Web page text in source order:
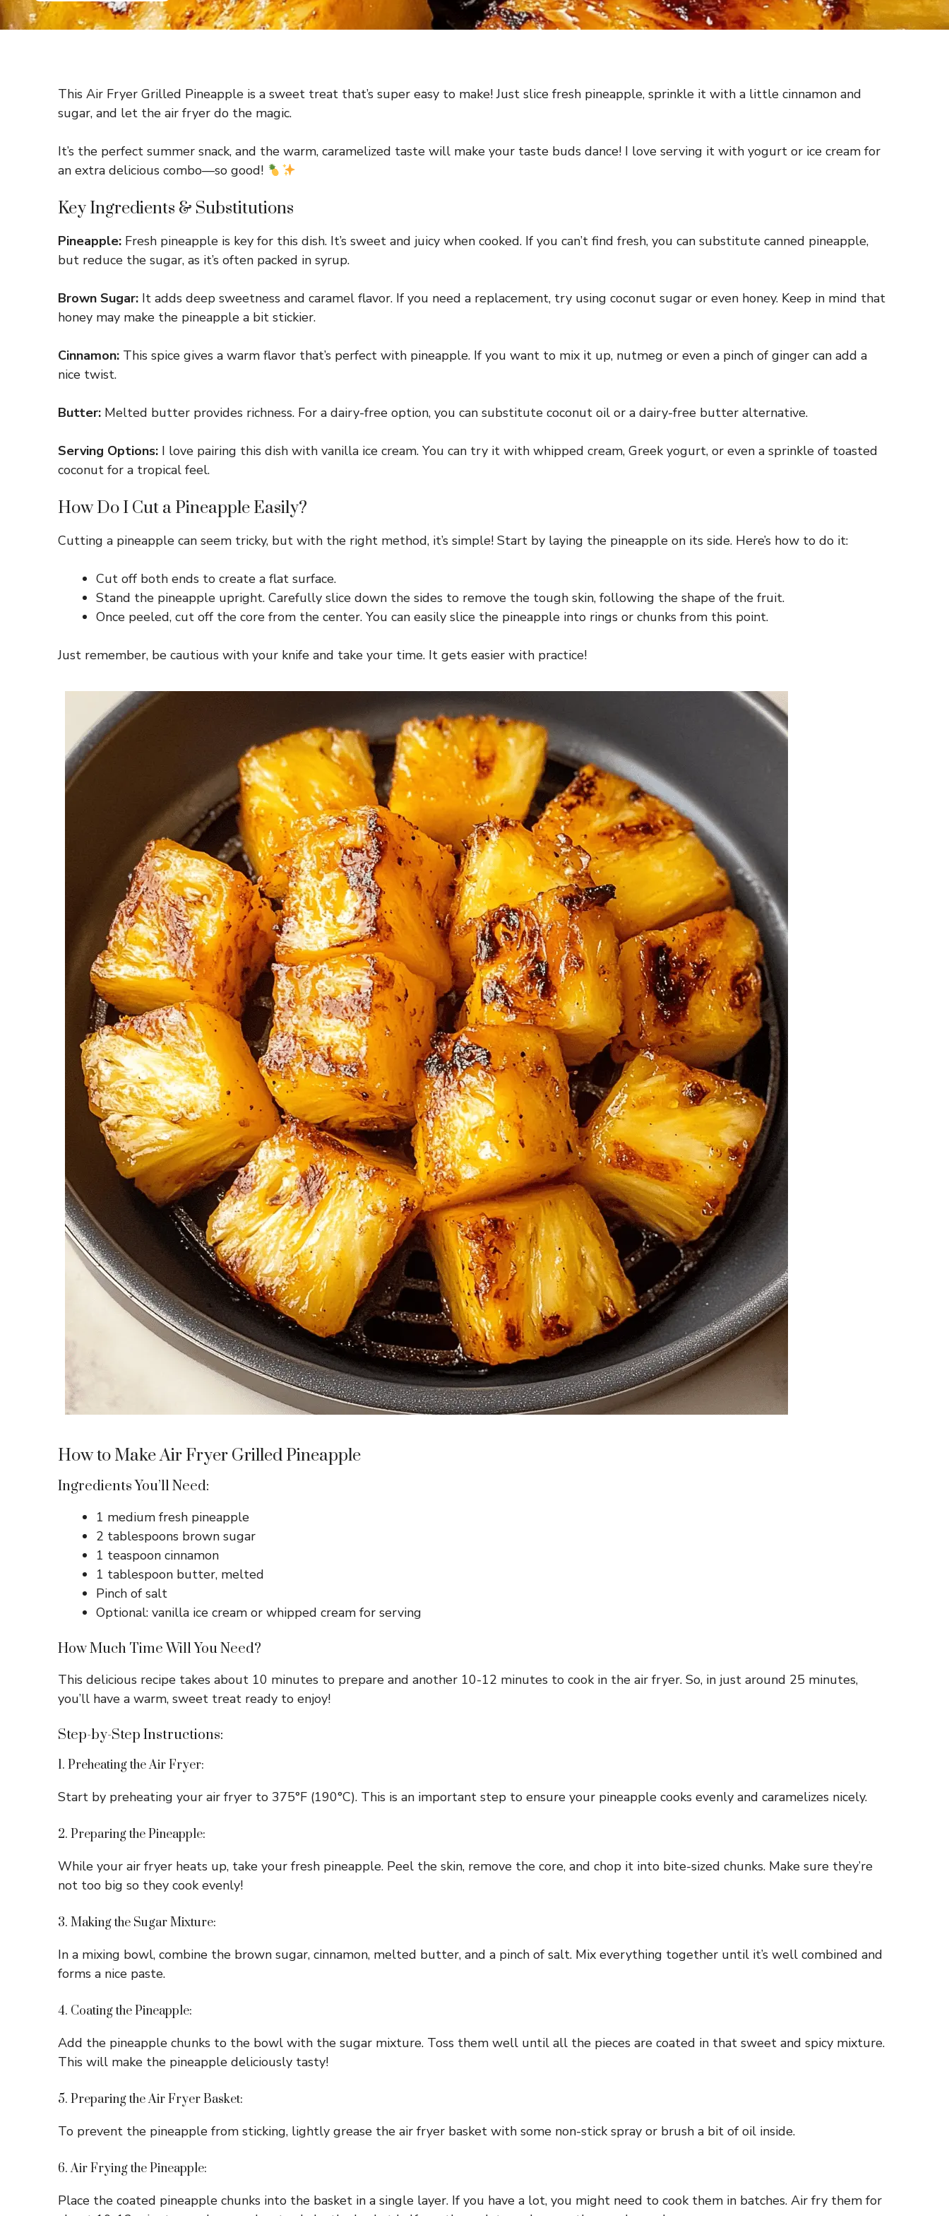
This Air Fryer Grilled Pineapple is a sweet treat that’s super easy to make! Just slice fresh pineapple, sprinkle it with a little cinnamon and
sugar, and let the air fryer do the magic.
It’s the perfect summer snack, and the warm, caramelized taste will make your taste buds dance! I love serving it with yogurt or ice cream for
an extra delicious combo—so good!
Key Ingredients & Substitutions
Pineapple: Fresh pineapple is key for this dish. It’s sweet and juicy when cooked. If you can’t find fresh, you can substitute canned pineapple,
but reduce the sugar, as it’s often packed in syrup.
Brown Sugar: It adds deep sweetness and caramel flavor. If you need a replacement, try using coconut sugar or even honey. Keep in mind that
honey may make the pineapple a bit stickier.
Cinnamon: This spice gives a warm flavor that’s perfect with pineapple. If you want to mix it up, nutmeg or even a pinch of ginger can add a
nice twist.
Butter: Melted butter provides richness. For a dairy-free option, you can substitute coconut oil or a dairy-free butter alternative.
Serving Options: I love pairing this dish with vanilla ice cream. You can try it with whipped cream, Greek yogurt, or even a sprinkle of toasted
coconut for a tropical feel.
How Do I Cut a Pineapple Easily?
Cutting a pineapple can seem tricky, but with the right method, it’s simple! Start by laying the pineapple on its side. Here’s how to do it:
Cut off both ends to create a flat surface.
Stand the pineapple upright. Carefully slice down the sides to remove the tough skin, following the shape of the fruit.
Once peeled, cut off the core from the center. You can easily slice the pineapple into rings or chunks from this point.
Just remember, be cautious with your knife and take your time. It gets easier with practice!
How to Make Air Fryer Grilled Pineapple
Ingredients You’ll Need:
1 medium fresh pineapple
2 tablespoons brown sugar
1 teaspoon cinnamon
1 tablespoon butter, melted
Pinch of salt
Optional: vanilla ice cream or whipped cream for serving
How Much Time Will You Need?
This delicious recipe takes about 10 minutes to prepare and another 10-12 minutes to cook in the air fryer. So, in just around 25 minutes,
you’ll have a warm, sweet treat ready to enjoy!
Step-by-Step Instructions:
1. Preheating the Air Fryer:
Start by preheating your air fryer to 375°F (190°C). This is an important step to ensure your pineapple cooks evenly and caramelizes nicely.
2. Preparing the Pineapple:
While your air fryer heats up, take your fresh pineapple. Peel the skin, remove the core, and chop it into bite-sized chunks. Make sure they’re
not too big so they cook evenly!
3. Making the Sugar Mixture:
In a mixing bowl, combine the brown sugar, cinnamon, melted butter, and a pinch of salt. Mix everything together until it’s well combined and
forms a nice paste.
4. Coating the Pineapple:
Add the pineapple chunks to the bowl with the sugar mixture. Toss them well until all the pieces are coated in that sweet and spicy mixture.
This will make the pineapple deliciously tasty!
5. Preparing the Air Fryer Basket:
To prevent the pineapple from sticking, lightly grease the air fryer basket with some non-stick spray or brush a bit of oil inside.
6. Air Frying the Pineapple:
Place the coated pineapple chunks into the basket in a single layer. If you have a lot, you might need to cook them in batches. Air fry them for